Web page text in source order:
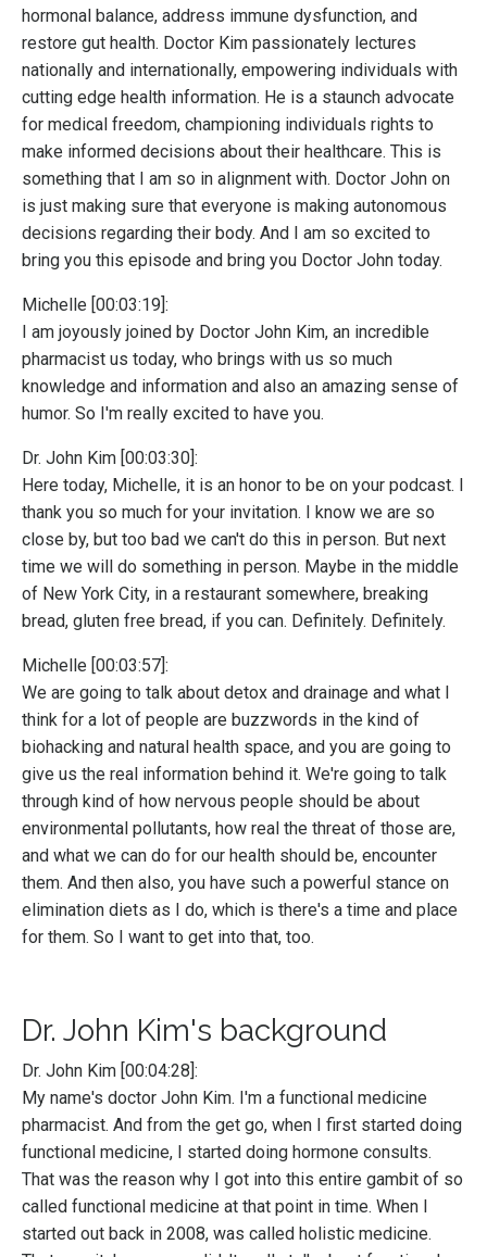
hormonal balance, address immune dysfunction, and
restore gut health. Doctor Kim passionately lectures
nationally and internationally, empowering individuals with
cutting edge health information. He is a staunch advocate
for medical freedom, championing individuals rights to
make informed decisions about their healthcare. This is
something that I am so in alignment with. Doctor John on
is just making sure that everyone is making autonomous
decisions regarding their body. And I am so excited to
bring you this episode and bring you Doctor John today.
Michelle [00:03:19]:
I am joyously joined by Doctor John Kim, an incredible
pharmacist us today, who brings with us so much
knowledge and information and also an amazing sense of
humor. So I'm really excited to have you.
Dr. John Kim [00:03:30]:
Here today, Michelle, it is an honor to be on your podcast. I
thank you so much for your invitation. I know we are so
close by, but too bad we can't do this in person. But next
time we will do something in person. Maybe in the middle
of New York City, in a restaurant somewhere, breaking
bread, gluten free bread, if you can. Definitely. Definitely.
Michelle [00:03:57]:
We are going to talk about detox and drainage and what I
think for a lot of people are buzzwords in the kind of
biohacking and natural health space, and you are going to
give us the real information behind it. We're going to talk
through kind of how nervous people should be about
environmental pollutants, how real the threat of those are,
and what we can do for our health should be, encounter
them. And then also, you have such a powerful stance on
elimination diets as I do, which is there's a time and place
for them. So I want to get into that, too.
Dr. John Kim's background
Dr. John Kim [00:04:28]:
My name's doctor John Kim. I'm a functional medicine
pharmacist. And from the get go, when I first started doing
functional medicine, I started doing hormone consults.
That was the reason why I got into this entire gambit of so
called functional medicine at that point in time. When I
started out back in 2008, was called holistic medicine.